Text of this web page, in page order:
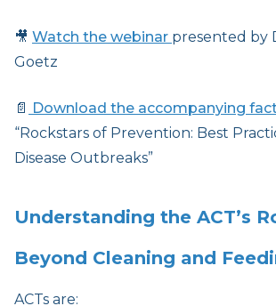
🎥 Watch the webinar presented by
Goetz
📄 Download the accompanying
“Rockstars of Prevention: Best
Disease Outbreaks”
Understanding the ACT’s
Beyond Cleaning and
ACTs are: